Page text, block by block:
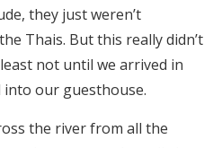
they just weren’t
Thais. But this really didn’t
not until we arrived in
into our guesthouse.
the river from all the